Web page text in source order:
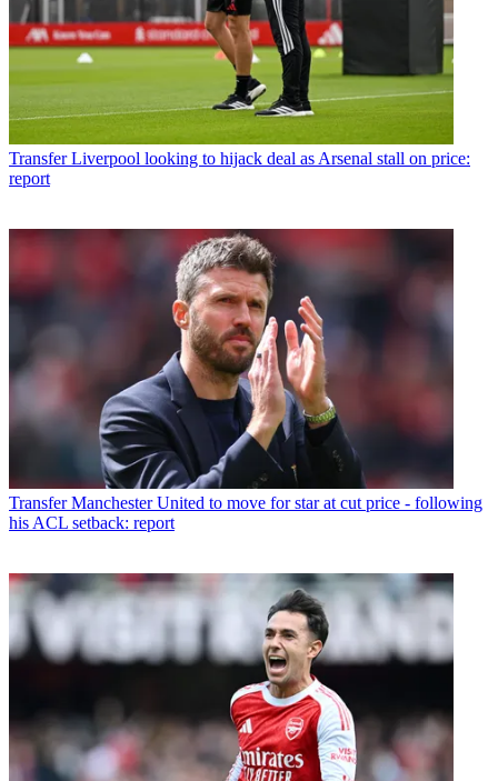
Transfer Liverpool looking to hijack deal as Arsenal stall on price:
report
Transfer Manchester United to move for star at cut price - following
his ACL setback: report